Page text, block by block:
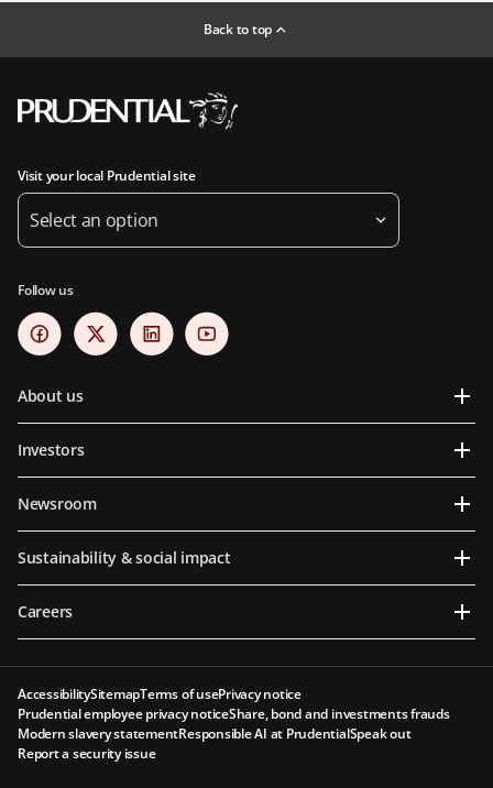
Back to top
Visit your local Prudential site
Select an option
Follow us
About us
Investors
Newsroom
Sustainability & social impact
Careers
AccessibilitySitemapTerms of usePrivacy notice
Prudential employee privacy noticeShare, bond and investments frauds
Modern slavery statementResponsible AI at PrudentialSpeak out
Report a security issue